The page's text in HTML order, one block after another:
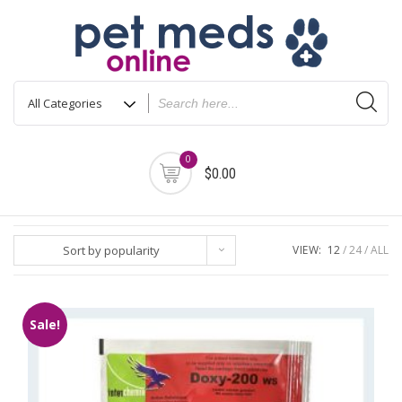
0
$0.00
Sort by popularity VIEW: 12 24 ALL
Sale!